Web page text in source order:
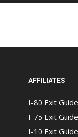
AFFILIATES
I-80 Exit Guide
I-75 Exit Guide
I-10 Exit Guide